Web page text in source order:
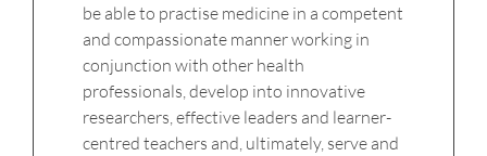
be able to practise medicine in a competent
and compassionate manner working in
conjunction with other health
professionals, develop into innovative
researchers, effective leaders and learner-
centred teachers and, ultimately, serve and